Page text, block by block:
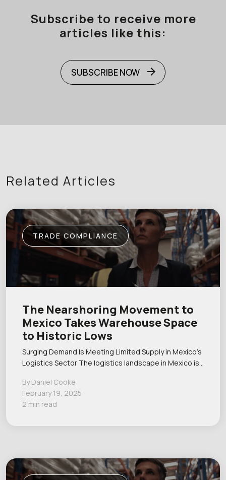
Subscribe to receive more
articles like this:
SUBSCRIBE NOW
Related Articles
TRADE COMPLIANCE
The Nearshoring Movement to
Mexico Takes Warehouse Space
to Historic Lows
Surging Demand Is Meeting Limited Supply in Mexico’s
Logistics Sector The logistics landscape in Mexico is…
By Daniel Cooke
February 19, 2025
2 min read